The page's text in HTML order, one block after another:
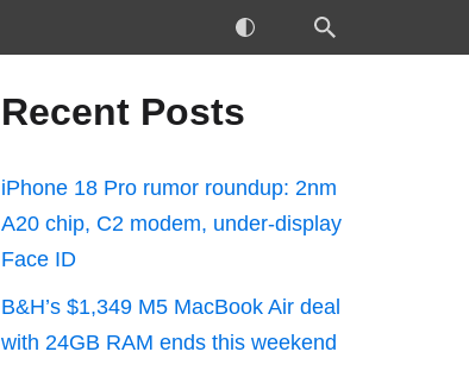
Recent Posts
iPhone 18 Pro rumor roundup: 2nm
A20 chip, C2 modem, under-display
Face ID
B&H’s $1,349 M5 MacBook Air deal
with 24GB RAM ends this weekend